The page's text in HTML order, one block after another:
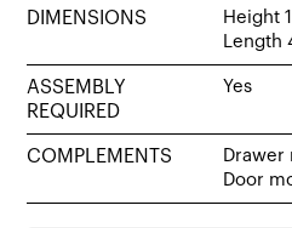
DIMENSIONS
Height
Length
ASSEMBLY
REQUIRED
Yes
COMPLEMENTS
Drawer
Door